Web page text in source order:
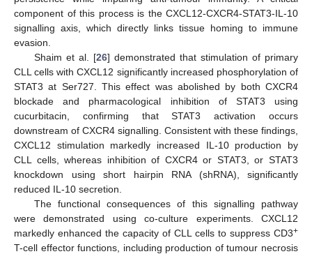
component of this process is the CXCL12-CXCR4-STAT3-IL-10
signalling axis, which directly links tissue homing to immune
evasion.
Shaim et al. [26] demonstrated that stimulation of primary
CLL cells with CXCL12 significantly increased phosphorylation of
STAT3 at Ser727. This effect was abolished by both CXCR4
blockade and pharmacological inhibition of STAT3 using
cucurbitacin, confirming that STAT3 activation occurs
downstream of CXCR4 signalling. Consistent with these findings,
CXCL12 stimulation markedly increased IL-10 production by
CLL cells, whereas inhibition of CXCR4 or STAT3, or STAT3
knockdown using short hairpin RNA (shRNA), significantly
reduced IL-10 secretion.
The functional consequences of this signalling pathway
were demonstrated using co-culture experiments. CXCL12
markedly enhanced the capacity of CLL cells to suppress CD3+
T-cell effector functions, including production of tumour necrosis